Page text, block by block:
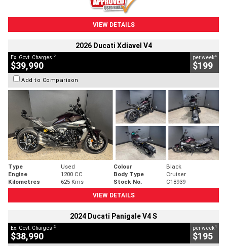
VIEW DETAILS
2026 Ducati Xdiavel V4
Ex. Govt. Charges 2
$39,990
per week4
$199
Add to Comparison
Type Used Colour
Black
Engine
1200 CC Body Type
Cruiser
Kilometres
625 Kms Stock No.
C18939
VIEW DETAILS
2024 Ducati Panigale V4 S
Ex. Govt. Charges 2
$38,990
per week4
$195